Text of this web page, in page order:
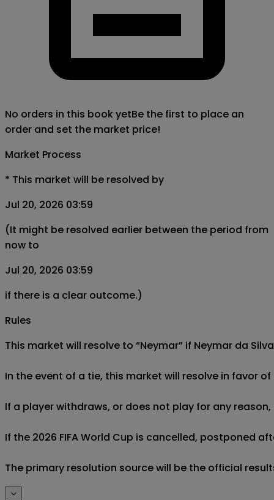
No orders in this book yetBe the first to place an
order and set the market price!
Market Process
* This market will be resolved by
Jul 20, 2026 03:59
(It might be resolved earlier between the period from
now to
Jul 20, 2026 03:59
if there is a clear outcome.)
Rules
This market will resolve to “Neymar” if Neymar da
In the event of a tie, this market will resolve in favor
If a player withdraws, or does not play for any
If the 2026 FIFA World Cup is cancelled, postponed
The primary resolution source will be the official